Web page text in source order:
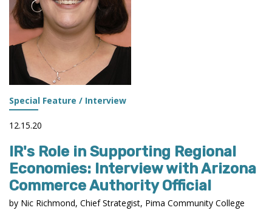
Special Feature / Interview
12.15.20
IR's Role in Supporting Regional
Economies: Interview with Arizona
Commerce Authority Official
by Nic Richmond, Chief Strategist, Pima Community College